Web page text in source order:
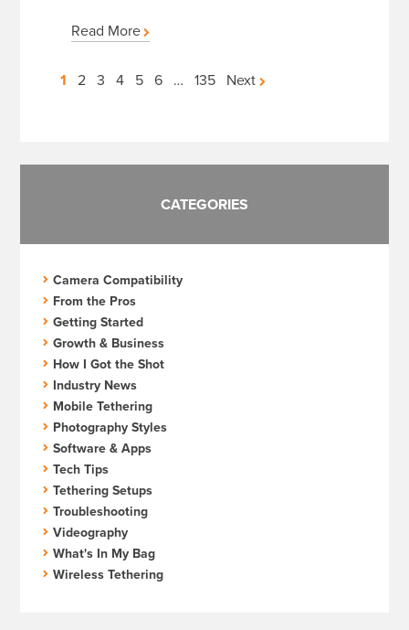
Read More
Posts
1 2 3 4 5 6 … 135 Next
CATEGORIES
Camera Compatibility
From the Pros
Getting Started
Growth & Business
How I Got the Shot
Industry News
Mobile Tethering
Photography Styles
Software & Apps
Tech Tips
Tethering Setups
Troubleshooting
Videography
What's In My Bag
Wireless Tethering